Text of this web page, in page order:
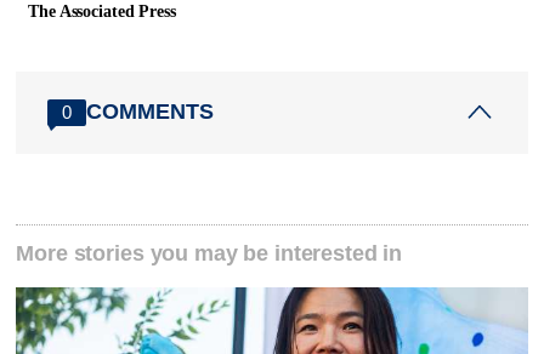
The Associated Press
0 COMMENTS
More stories you may be interested in